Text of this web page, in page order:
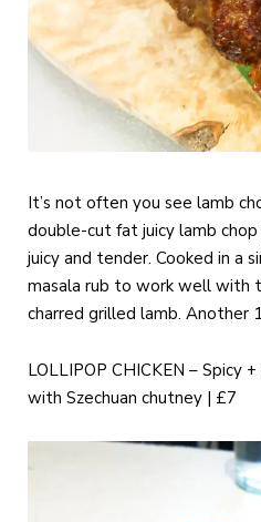
It’s not often you see lamb
double-cut fat juicy lamb
juicy and tender. Cooked in a
masala rub to work well with
charred grilled lamb. Another
LOLLIPOP CHICKEN – Spicy
with Szechuan chutney | £7